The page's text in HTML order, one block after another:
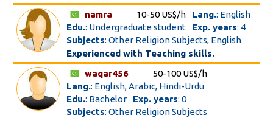
namra
10-50 US$/h Lang.: English
Edu.: Undergraduate student Exp. years: 4
Subjects: Other Religion Subjects, English
Experienced with Teaching skills.
waqar456
50-100 US$/h
Lang.: English, Arabic, Hindi-Urdu
Edu.: Bachelor Exp. years: 0
Subjects: Other Religion Subjects